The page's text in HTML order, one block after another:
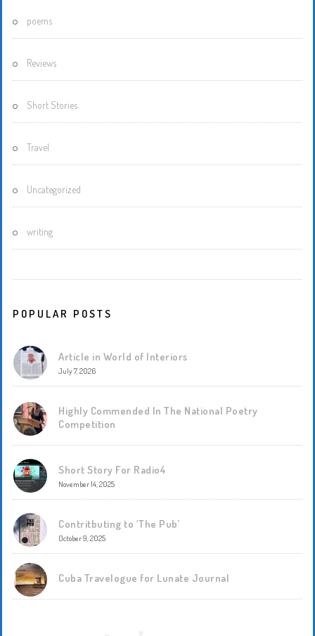
poems
Reviews
Short Stories
Travel
Uncategorized
writing
POPULAR POSTS
Article in World of Interiors
July 7, 2026
Highly Commended In The National Poetry
Competition
Short Story For Radio4
November 14, 2025
Contritbuting to ‘The Pub’
October 9, 2025
Cuba Travelogue for Lunate Journal